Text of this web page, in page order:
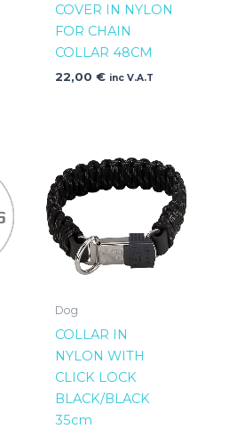
COVER IN NYLON
FOR CHAIN
COLLAR 48CM
22,00 € inc V.A.T
Dog
COLLAR IN
NYLON WITH
CLICK LOCK
BLACK/BLACK
35cm